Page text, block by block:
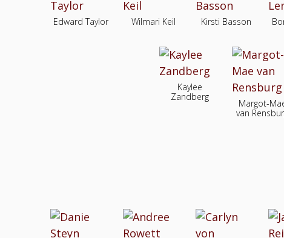
Edward Taylor Wilmari Keil Kirsti Basson
Kaylee
Zandberg
Margot-
van